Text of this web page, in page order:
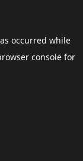
occurred while
consolefor